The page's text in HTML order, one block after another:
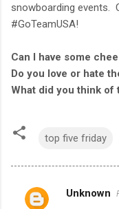
snowboarding events.
#GoTeamUSA!
Can I have some
Do you love or hate
What did you think of
top five friday
C
Unknown